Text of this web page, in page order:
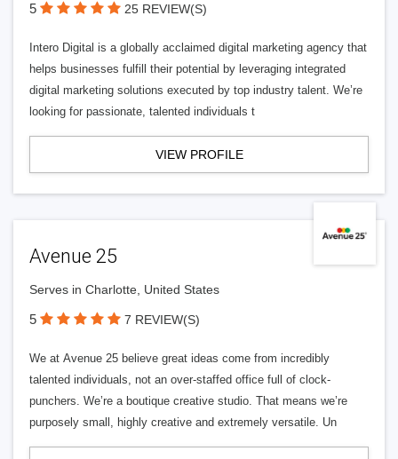
5 25 REVIEW(S)
Intero Digital is a globally acclaimed digital marketing agency that
helps businesses fulfill their potential by leveraging integrated
digital marketing solutions executed by top industry talent. We’re
looking for passionate, talented individuals t
VIEW PROFILE
Avenue 25
Serves in Charlotte, United States
5 7 REVIEW(S)
We at Avenue 25 believe great ideas come from incredibly
talented individuals, not an over-staffed office full of clock-
punchers. We’re a boutique creative studio. That means we’re
purposely small, highly creative and extremely versatile. Un